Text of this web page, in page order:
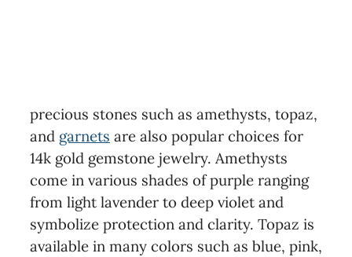
precious stones such as amethysts, topaz,
and garnets are also popular choices for
14k gold gemstone jewelry. Amethysts
come in various shades of purple ranging
from light lavender to deep violet and
symbolize protection and clarity. Topaz is
available in many colors such as blue, pink,